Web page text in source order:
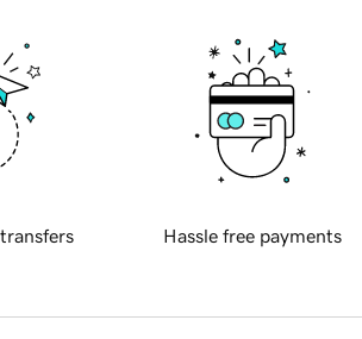
Hassle free payments